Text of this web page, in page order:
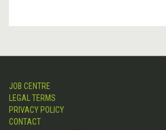
JOB CENTRE
LEGAL TERMS
PRIVACY POLICY
CONTACT